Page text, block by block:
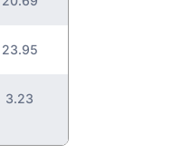
23.95
3.23